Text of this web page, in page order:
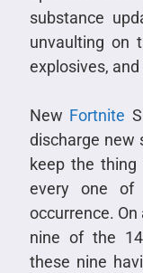
substance
unvaulting on
explosives,
New Fortnite
discharge new
keep the
every one
occurrence.
nine of the
these nine